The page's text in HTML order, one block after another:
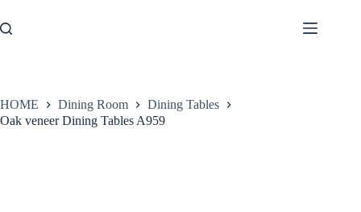
to
content
HOME Dining Room
Dining Tables
Oak veneer Dining Tables A959